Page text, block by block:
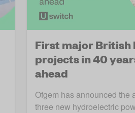
First major
projects in 40
ahead
Ofgem has announced the
three new hydroelectric